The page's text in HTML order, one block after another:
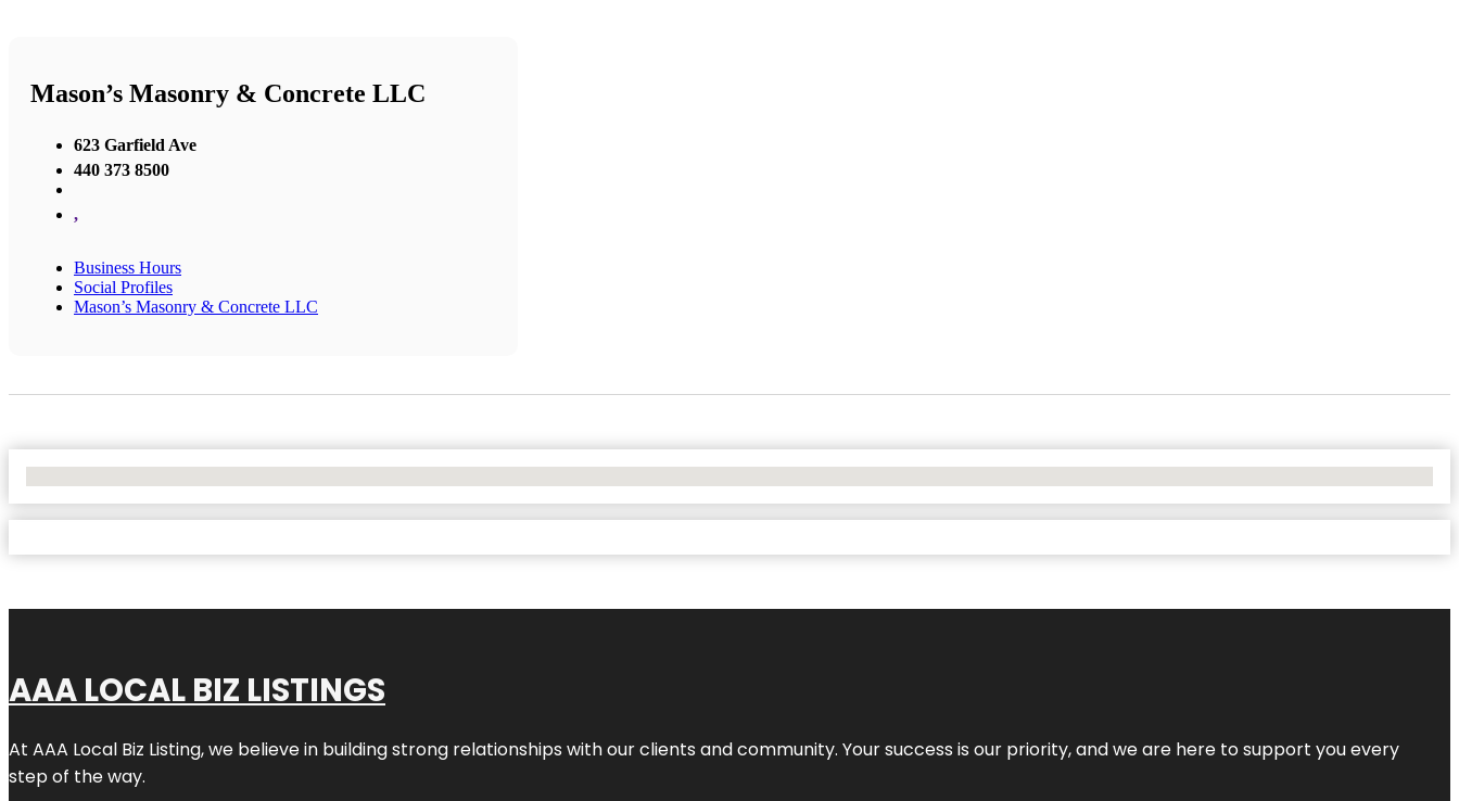
Mason’s Masonry & Concrete LLC
623 Garfield Ave
440 373 8500
,
Business Hours
Social Profiles
Mason’s Masonry & Concrete LLC
AAA LOCAL BIZ LISTINGS
At AAA Local Biz Listing, we believe in building strong relationships with our clients and community. Your success is our priority, and we are here to support you every
step of the way.